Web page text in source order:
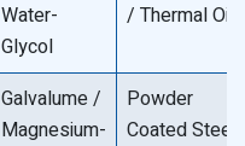
Water-
Glycol
/ Thermal Oil
Galvalume /
Magnesium-
Powder
Coated Steel